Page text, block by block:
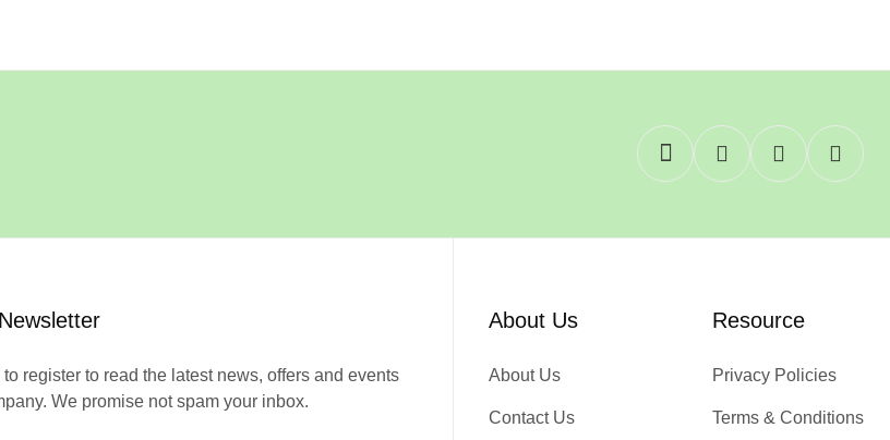
register to read the latest news, offers and events
We promise not spam your inbox.
About Us
About Us
Contact Us
Resource
Privacy Policies
Terms & Conditions